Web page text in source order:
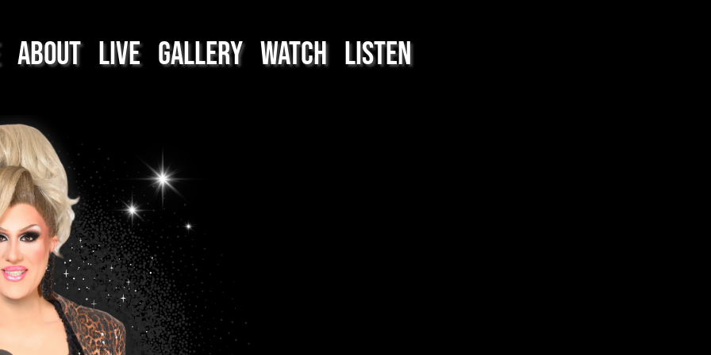
About Live Gallery Watch Listen